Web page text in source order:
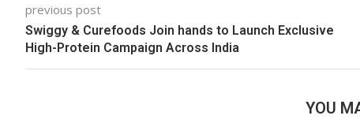
previous post
Swiggy & Curefoods Join hands to Launch Exclusive
High-Protein Campaign Across India
YOU